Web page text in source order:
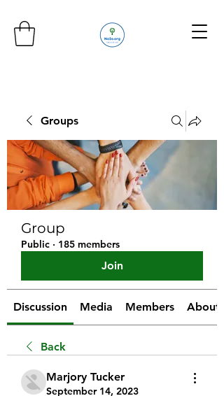
Groups
Group
Public · 185 members
Join
Discussion Media Members About
Back
Marjory Tucker
September 14, 2023